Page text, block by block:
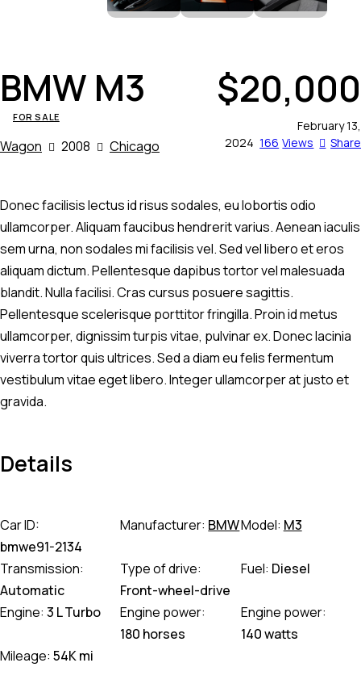
BMW M3
FOR SALE
Wagon 2008 Chicago
$20,000
February 13,
2024 166 Views Share
Donec facilisis lectus id risus sodales, eu lobortis odio
ullamcorper. Aliquam faucibus hendrerit varius. Aenean iaculis
sem urna, non sodales mi facilisis vel. Sed vel libero et eros
aliquam dictum. Pellentesque dapibus tortor vel malesuada
blandit. Nulla facilisi. Cras cursus posuere sagittis.
Pellentesque scelerisque porttitor fringilla. Proin id metus
ullamcorper, dignissim turpis vitae, pulvinar ex. Donec lacinia
viverra tortor quis ultrices. Sed a diam eu felis fermentum
vestibulum vitae eget libero. Integer ullamcorper at justo et
gravida.
Details
Car ID:
bmwe91-2134
Manufacturer: BMWModel: M3
Transmission:
Automatic
Type of drive:
Front-wheel-drive
Fuel: Diesel
Engine: 3 L Turbo
Engine power:
180 horses
Engine power:
140 watts
Mileage: 54K mi